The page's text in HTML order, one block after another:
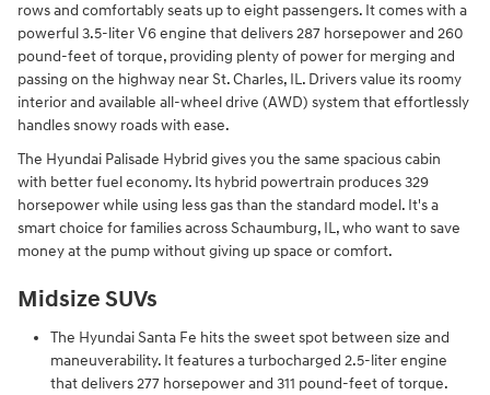
rows and comfortably seats up to eight passengers. It comes with a
powerful 3.5-liter V6 engine that delivers 287 horsepower and 260
pound-feet of torque, providing plenty of power for merging and
passing on the highway near St. Charles, IL. Drivers value its roomy
interior and available all-wheel drive (AWD) system that effortlessly
handles snowy roads with ease.
The Hyundai Palisade Hybrid gives you the same spacious cabin
with better fuel economy. Its hybrid powertrain produces 329
horsepower while using less gas than the standard model. It's a
smart choice for families across Schaumburg, IL, who want to save
money at the pump without giving up space or comfort.
Midsize SUVs
The Hyundai Santa Fe hits the sweet spot between size and
maneuverability. It features a turbocharged 2.5-liter engine
that delivers 277 horsepower and 311 pound-feet of torque.